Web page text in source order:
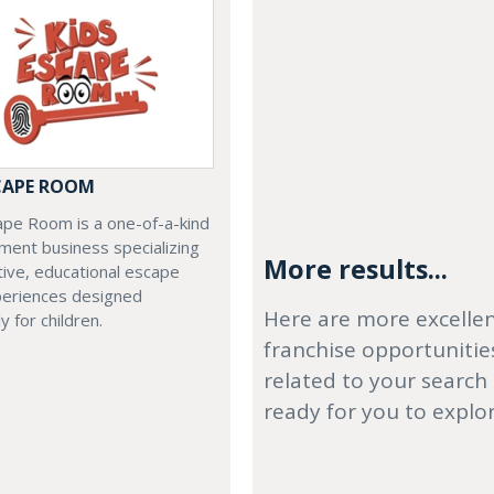
ROOM
Room is a one-of-a-kind
business specializing
educational escape
designed
for children.
More results...
Here are more
franchise
related to your search
ready for you to